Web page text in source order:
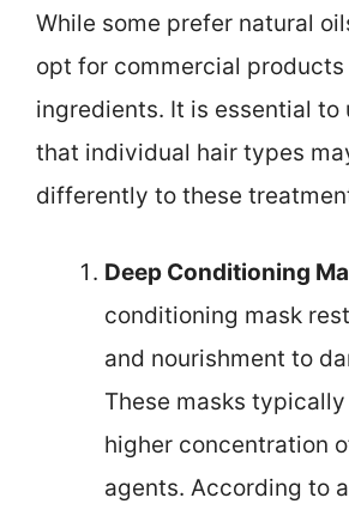
While some prefer natural
opt for commercial
ingredients. It is essential to
that individual hair types
differently to these
Deep Conditioning
conditioning mask
and nourishment to
These masks
higher concentration
agents. According to